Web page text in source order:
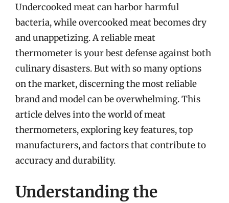
Undercooked meat can harbor harmful
bacteria, while overcooked meat becomes dry
and unappetizing. A reliable meat
thermometer is your best defense against both
culinary disasters. But with so many options
on the market, discerning the most reliable
brand and model can be overwhelming. This
article delves into the world of meat
thermometers, exploring key features, top
manufacturers, and factors that contribute to
accuracy and durability.
Understanding the